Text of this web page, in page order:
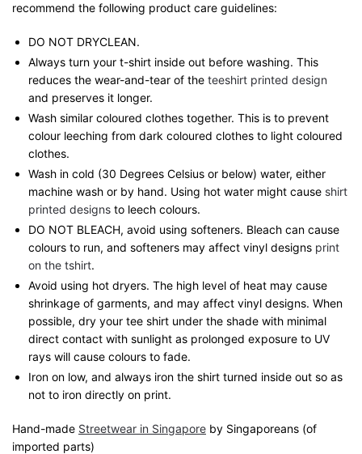
recommend the following product care guidelines:
DO NOT DRYCLEAN.
Always turn your t-shirt inside out before washing. This
reduces the wear-and-tear of the teeshirt printed design
and preserves it longer.
Wash similar coloured clothes together. This is to prevent
colour leeching from dark coloured clothes to light coloured
clothes.
Wash in cold (30 Degrees Celsius or below) water, either
machine wash or by hand. Using hot water might cause shirt
printed designs to leech colours.
DO NOT BLEACH, avoid using softeners. Bleach can cause
colours to run, and softeners may affect vinyl designs print
on the tshirt.
Avoid using hot dryers. The high level of heat may cause
shrinkage of garments, and may affect vinyl designs. When
possible, dry your tee shirt under the shade with minimal
direct contact with sunlight as prolonged exposure to UV
rays will cause colours to fade.
Iron on low, and always iron the shirt turned inside out so as
not to iron directly on print.
Hand-made Streetwear in Singapore by Singaporeans (of
imported parts)